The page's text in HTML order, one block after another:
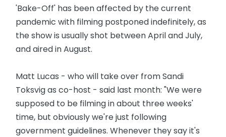
'Bake-Off' has been affected by the current
pandemic with filming postponed indefinitely, as
the show is usually shot between April and July,
and aired in August.
Matt Lucas - who will take over from Sandi
Toksvig as co-host - said last month: "We were
supposed to be filming in about three weeks'
time, but obviously we're just following
government guidelines. Whenever they say it's